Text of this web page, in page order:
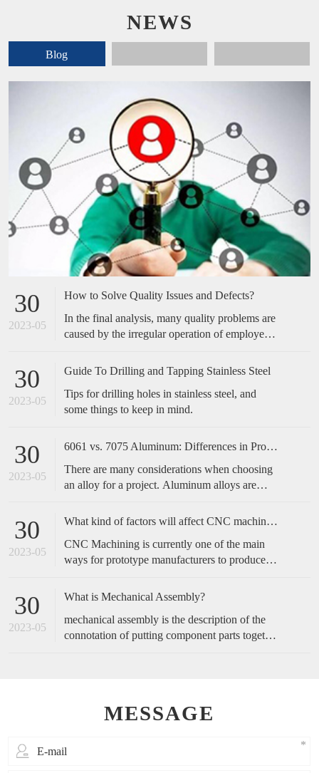
NEWS
Blog
30
2023-05
How to Solve Quality Issues and Defects?
In the final analysis, many quality problems are
caused by the irregular operation of employees,
Many of the cases we have done have not made
any special improvements in technical
equipment, but only standardized and optimized
the actions of employees, and the effect is
problems in the future, don't take it too
of employees.
30
2023-05
Guide To Drilling and Tapping Stainless Steel
Tips for drilling holes in stainless steel, and
some things to keep in mind.
30
2023-05
6061 vs. 7075 Aluminum: Differences in Properties, Strength and Uses
There are many considerations when choosing
an alloy for a project. Aluminum alloys are
alloying elements to increase the base
increased strength, corrosion resistance,
conductivity, etc., or a blend of these traits.
30
2023-05
What kind of factors will affect CNC machined accuracy?
CNC Machining is currently one of the main
ways for prototype manufacturers to produce
accuracy, it is favored by customers. So, how
do we maintain the accuracy of cnc machining?
30
2023-05
What is Mechanical Assembly?
mechanical assembly is the description of the
connotation of putting component parts together
MESSAGE